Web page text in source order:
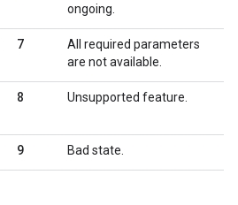
ongoing.
7
All required parameters
are not available.
8 Unsupported feature.
9 Bad state.